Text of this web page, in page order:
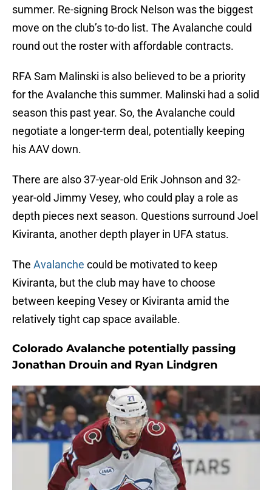
summer. Re-signing Brock Nelson was the biggest
move on the club’s to-do list. The Avalanche could
round out the roster with affordable contracts.
RFA Sam Malinski is also believed to be a priority
for the Avalanche this summer. Malinski had a solid
season this past year. So, the Avalanche could
negotiate a longer-term deal, potentially keeping
his AAV down.
There are also 37-year-old Erik Johnson and 32-
year-old Jimmy Vesey, who could play a role as
depth pieces next season. Questions surround Joel
Kiviranta, another depth player in UFA status.
The Avalanche could be motivated to keep
Kiviranta, but the club may have to choose
between keeping Vesey or Kiviranta amid the
relatively tight cap space available.
Colorado Avalanche potentially passing
Jonathan Drouin and Ryan Lindgren